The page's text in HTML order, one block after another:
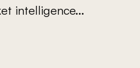
intelligence...